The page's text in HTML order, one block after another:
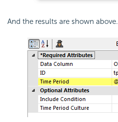
And the results are shown above.